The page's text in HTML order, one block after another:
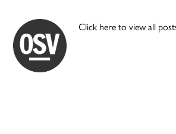
Click here to view all